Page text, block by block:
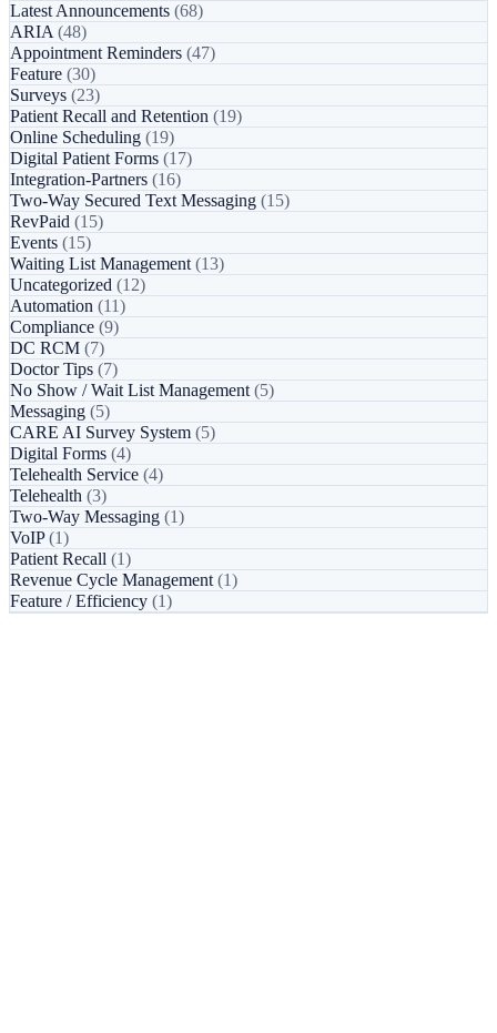
Latest Announcements (68)
ARIA (48)
Appointment Reminders (47)
Feature (30)
Surveys (23)
Patient Recall and Retention (19)
Online Scheduling (19)
Digital Patient Forms (17)
Integration-Partners (16)
Two-Way Secured Text Messaging (15)
RevPaid (15)
Events (15)
Waiting List Management (13)
Uncategorized (12)
Automation (11)
Compliance (9)
DC RCM (7)
Doctor Tips (7)
No Show / Wait List Management (5)
Messaging (5)
CARE AI Survey System (5)
Digital Forms (4)
Telehealth Service (4)
Telehealth (3)
Two-Way Messaging (1)
VoIP(1)
Patient Recall (1)
Revenue Cycle Management (1)
Feature / Efficiency (1)